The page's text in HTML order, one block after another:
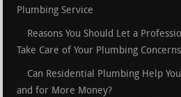
Plumbing Service
Reasons You Should Let a
Take Care of Your Plumbing Concerns
Can Residential Plumbing Help
and for More Money?